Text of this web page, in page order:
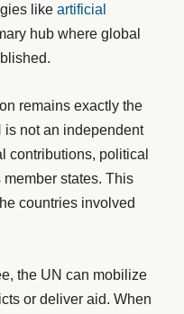
like artificial
hub where global
remains exactly the
is not an independent
contributions, political
states. This
countries involved
the UN can mobilize
or deliver aid. When